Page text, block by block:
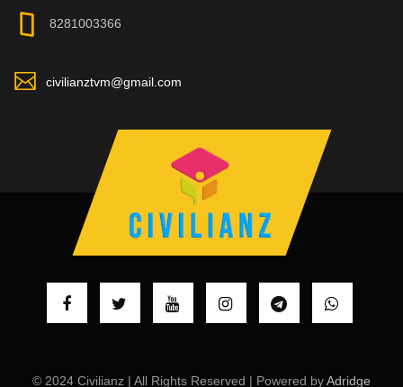
8281003366
civilianztvm@gmail.com
© 2024 Civilianz | All Rights Reserved | Powered byAdridge